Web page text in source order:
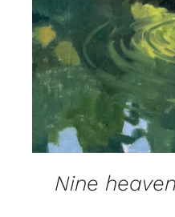
Nine